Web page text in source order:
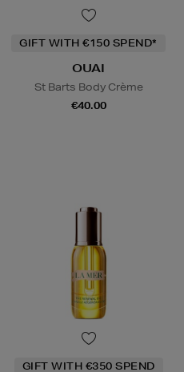
GIFT WITH €150 SPEND*
OUAI
St Barts Body Crème
€40.00
GIFT WITH €350 SPEND